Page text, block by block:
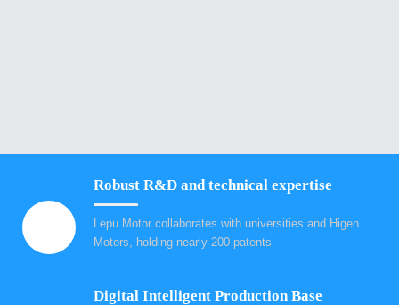
Robust R&D and technical expertise
Lepu Motor collaborates with universities and Higen
Motors, holding nearly 200 patents
Digital Intelligent Production Base